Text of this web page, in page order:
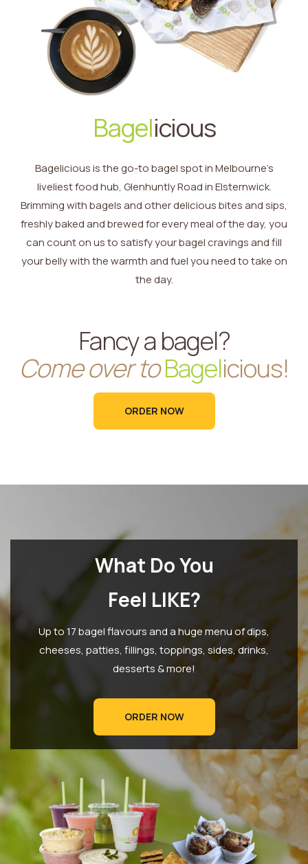
Bagelicious
Bagelicious is the go-to bagel spot in Melbourne’s
liveliest food hub, Glenhuntly Road in Elsternwick.
Brimming with bagels and other delicious bites and sips,
freshly baked and brewed for every meal of the day, you
can count on us to satisfy your bagel cravings and fill
your belly with the warmth and fuel you need to take on
the day.
Fancy a bagel?
Come over toBagelicious!
ORDER NOW
What Do You
Feel LIKE?
Up to 17 bagel flavours and a huge menu of dips,
cheeses, patties, fillings, toppings, sides, drinks,
desserts & more!
ORDER NOW